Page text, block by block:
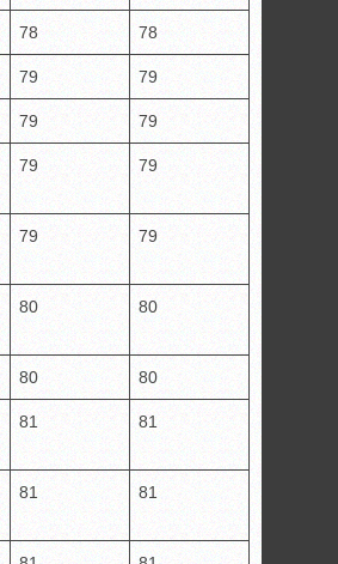
78 78
79 79
79 79
79 79
79 79
80 80
80 80
81 81
81 81